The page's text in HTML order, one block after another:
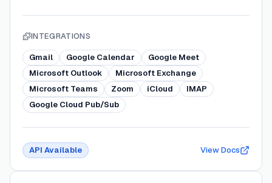
INTEGRATIONS
Gmail Google Calendar
Google Meet
Microsoft Outlook
Microsoft Exchange
Microsoft Teams
Zoom iCloud
IMAP
Google Cloud Pub/Sub
API Available View Docs